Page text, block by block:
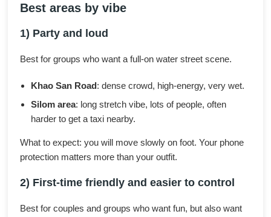
Best areas by vibe
1) Party and loud
Best for groups who want a full-on water street scene.
Khao San Road: dense crowd, high-energy, very wet.
Silom area: long stretch vibe, lots of people, often
harder to get a taxi nearby.
What to expect: you will move slowly on foot. Your phone
protection matters more than your outfit.
2) First-time friendly and easier to control
Best for couples and groups who want fun, but also want